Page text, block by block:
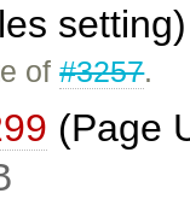
of#3257.
(Page